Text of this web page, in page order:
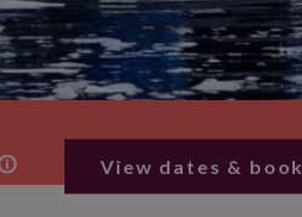
View dates & book